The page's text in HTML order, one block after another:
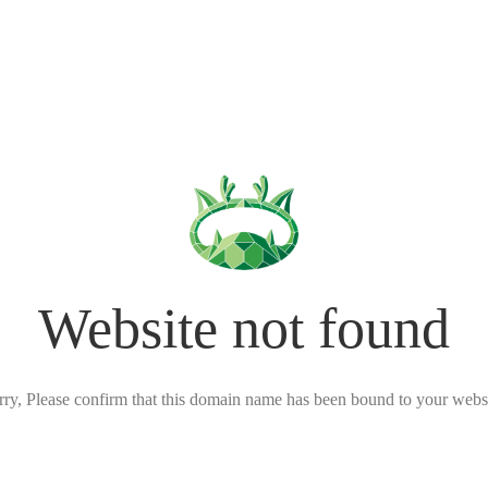
Website not found
Please confirm that this domain name has been bound to your